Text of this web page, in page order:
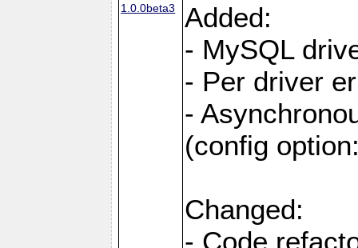
1.0.0beta3
Added:
- MySQL
- Per driver
-
(config
Changed:
- Code